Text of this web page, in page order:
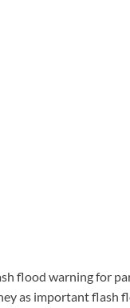
flood warning for
as important flash